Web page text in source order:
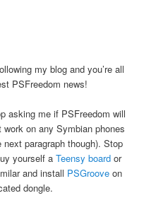
my blog and you’re all
PSFreedom news!
asking me if PSFreedom will
on any Symbian phones
paragraph though). Stop
yourself aTeensy board or
and install PSGroove on
dongle.